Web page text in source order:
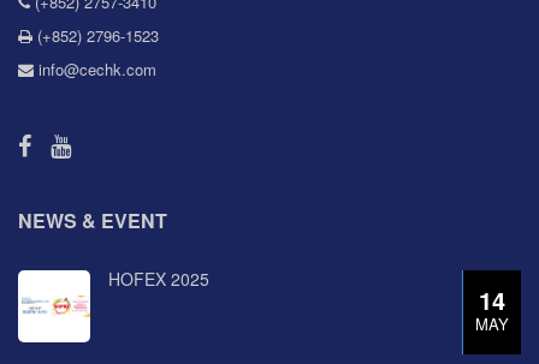
(+852) 2796-1523
info@cechk.com
NEWS & EVENT
14
MAY
HOFEX 2025